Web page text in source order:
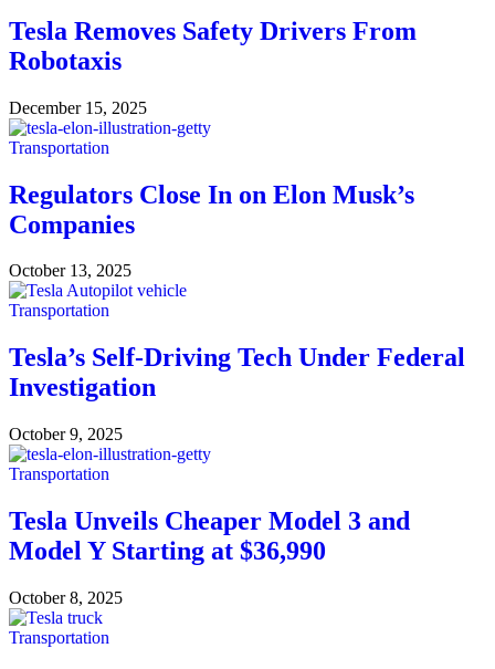
Tesla Removes Safety Drivers From
Robotaxis
December 15, 2025
Transportation
Regulators Close In on Elon Musk’s
Companies
October 13, 2025
Transportation
Tesla’s Self-Driving Tech Under Federal
Investigation
October 9, 2025
Transportation
Tesla Unveils Cheaper Model 3 and
Model Y Starting at $36,990
October 8, 2025
Transportation